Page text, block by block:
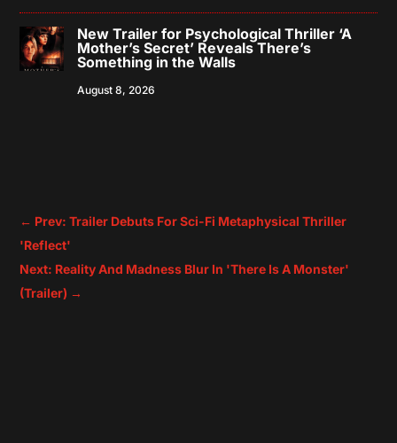
New Trailer for Psychological Thriller ‘A
Mother’s Secret’ Reveals There’s
Something in the Walls
August 8, 2026
← Prev: Trailer Debuts For Sci-Fi Metaphysical Thriller
'Reflect'
Next: Reality And Madness Blur In 'There Is A Monster'
(Trailer) →